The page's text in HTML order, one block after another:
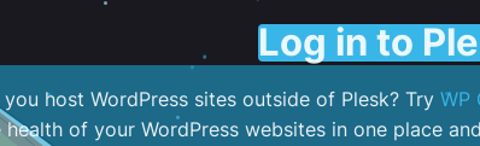
Log in to
host WordPress sites outside of Plesk? Try WP
health of your WordPress websites in one place